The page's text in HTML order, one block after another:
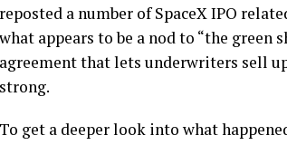
reposted a number of SpaceX IPO
what appears to be a nod to “the
agreement that lets underwriters sell
strong.
To get a deeper look into what